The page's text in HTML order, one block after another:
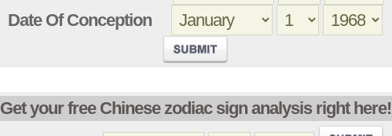
Date Of Conception
Get your free Chinese zodiac sign analysis right here!